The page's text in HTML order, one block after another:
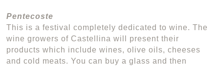
Pentecoste
This is a festival completely dedicated to wine. The
wine growers of Castellina will present their
products which include wines, olive oils, cheeses
and cold meats. You can buy a glass and then